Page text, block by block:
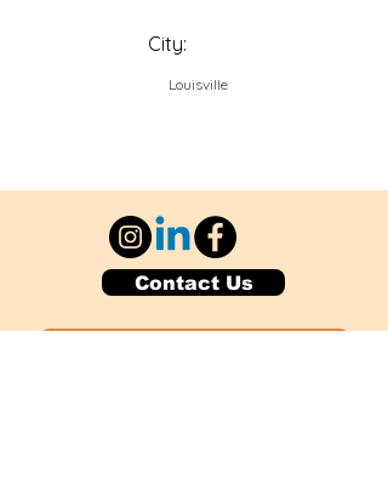
City:
Louisville
Contact Us